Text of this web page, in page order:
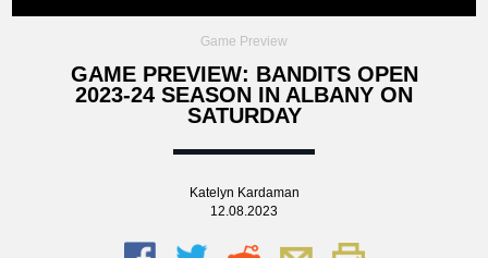
Game Preview
GAME PREVIEW: BANDITS OPEN
2023-24 SEASON IN ALBANY ON
SATURDAY
Katelyn Kardaman
12.08.2023